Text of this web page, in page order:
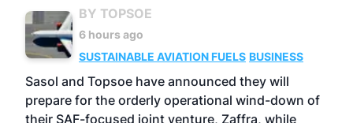
BY TOPSOE
6 hours ago
SUSTAINABLE AVIATION FUELS BUSINESS
Sasol and Topsoe have announced they will
prepare for the orderly operational wind-down of
their SAF-focused joint venture, Zaffra, while